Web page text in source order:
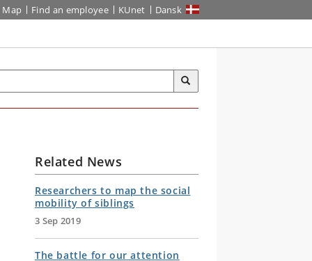
Map Find an employee KUnet Dansk
Related News
Researchers to map the social
mobility of siblings
3 Sep 2019
The battle for our attention